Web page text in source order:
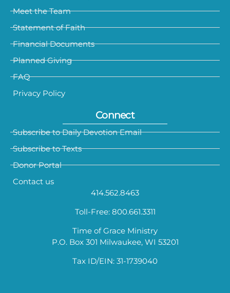
Meet the Team
Statement of Faith
Financial Documents
Planned Giving
FAQ
Privacy Policy
Connect
Subscribe to Daily Devotion Email
Subscribe to Texts
Donor Portal
Contact us
414.562.8463
Toll-Free: 800.661.3311
Time of Grace Ministry
P.O. Box 301 Milwaukee, WI 53201
Tax ID/EIN: 31-1739040